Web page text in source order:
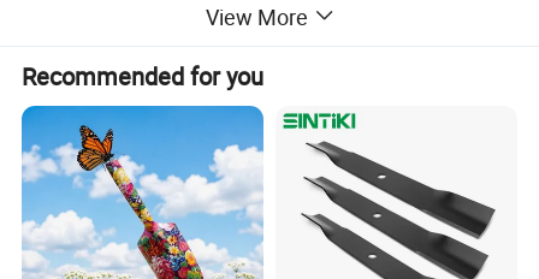
View More
Recommended for you